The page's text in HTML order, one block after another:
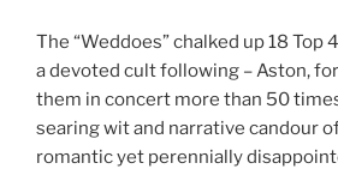
The “Weddoes” chalked up 18 Top
a devoted cult following – Aston,
them in concert more than 50
searing wit and narrative candour of
romantic yet perennially